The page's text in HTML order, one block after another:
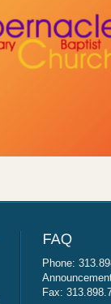
Phone:
Fax: